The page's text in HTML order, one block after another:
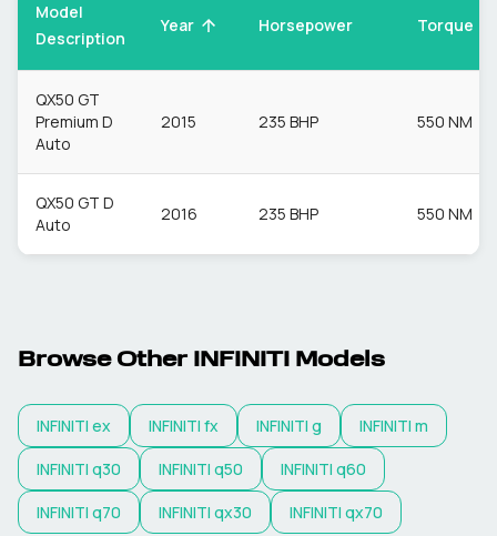
Model
Description
Year Horsepower Torque
QX50 GT
Premium D
Auto
2015 235 BHP 550 NM
QX50 GT D
Auto
2016 235 BHP 550 NM
Browse Other INFINITI Models
INFINITI ex INFINITI fx INFINITI g INFINITI m
INFINITI q30 INFINITI q50 INFINITI q60
INFINITI q70 INFINITI qx30 INFINITI qx70